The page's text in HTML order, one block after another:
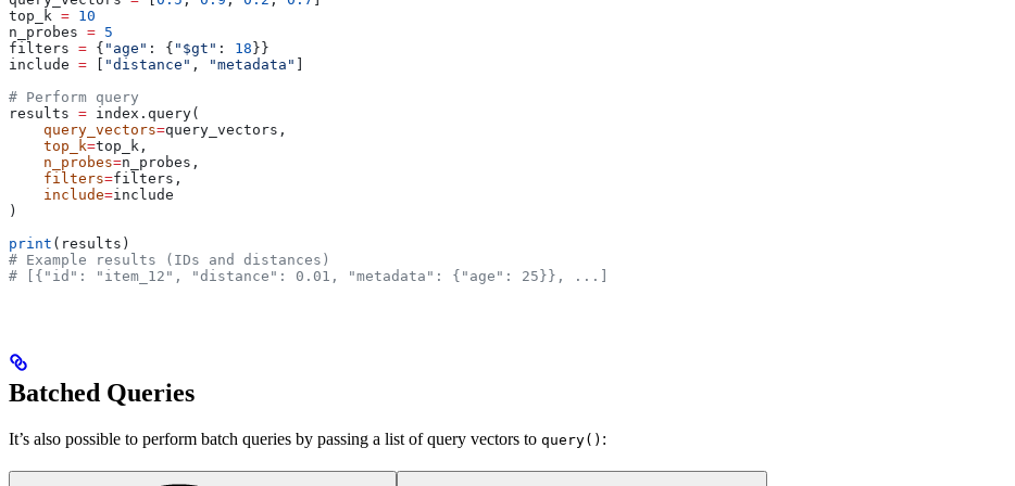
top_k = 10
n_probes = 5
filters = { "age" : { "$gt" : 18 }}
include = "distance" , "metadata"
# Perform query
results = index.query(
    query_vectors
=query_vectors,
    top_k
=top_k,
    n_probes
=n_probes,
    filters
=filters,
    include
=include
)
print (results)
# Example results (IDs and distances)
# [{"id": "item_12", "distance": 0.01, "metadata": {"age": 25}}, ...]
Batched Queries
It’s also possible to perform batch queries by passing a list of query vectors to query() :